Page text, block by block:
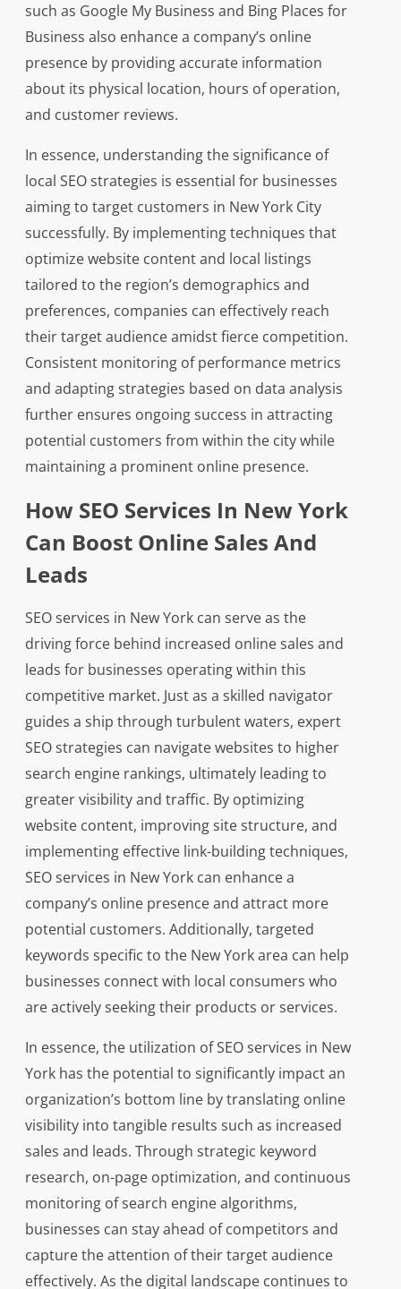
such as Google My Business and Bing Places for
Business also enhance a company’s online
presence by providing accurate information
about its physical location, hours of operation,
and customer reviews.
In essence, understanding the significance of
local SEO strategies is essential for businesses
aiming to target customers in New York City
successfully. By implementing techniques that
optimize website content and local listings
tailored to the region’s demographics and
preferences, companies can effectively reach
their target audience amidst fierce competition.
Consistent monitoring of performance metrics
and adapting strategies based on data analysis
further ensures ongoing success in attracting
potential customers from within the city while
maintaining a prominent online presence.
How SEO Services In New York
Can Boost Online Sales And
Leads
SEO services in New York can serve as the
driving force behind increased online sales and
leads for businesses operating within this
competitive market. Just as a skilled navigator
guides a ship through turbulent waters, expert
SEO strategies can navigate websites to higher
search engine rankings, ultimately leading to
greater visibility and traffic. By optimizing
website content, improving site structure, and
implementing effective link-building techniques,
SEO services in New York can enhance a
company’s online presence and attract more
potential customers. Additionally, targeted
keywords specific to the New York area can help
businesses connect with local consumers who
are actively seeking their products or services.
In essence, the utilization of SEO services in New
York has the potential to significantly impact an
organization’s bottom line by translating online
visibility into tangible results such as increased
sales and leads. Through strategic keyword
research, on-page optimization, and continuous
monitoring of search engine algorithms,
businesses can stay ahead of competitors and
capture the attention of their target audience
effectively. As the digital landscape continues to